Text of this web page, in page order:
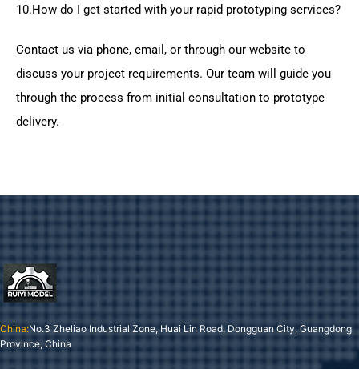
10.How do I get started with your rapid prototyping services?
Contact us via phone, email, or through our website to
discuss your project requirements. Our team will guide you
through the process from initial consultation to prototype
delivery.
China:No.3 Zheliao Industrial Zone, Huai Lin Road, Dongguan City, Guangdong
Province, China